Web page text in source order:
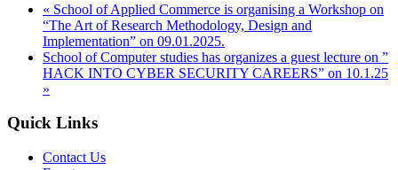
« School of Applied Commerce is organising a Workshop on
“The Art of Research Methodology, Design and
Implementation” on 09.01.2025.
School of Computer studies has organizes a guest lecture on ”
HACK INTO CYBER SECURITY CAREERS” on 10.1.25
»
Quick Links
Contact Us